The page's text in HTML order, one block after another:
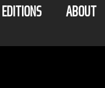
EDITIONS ABOUT